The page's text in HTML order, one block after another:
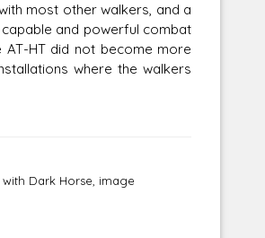
most other walkers, and a
and powerful combat
HT did not become more
where the walkers
Dark Horse, image